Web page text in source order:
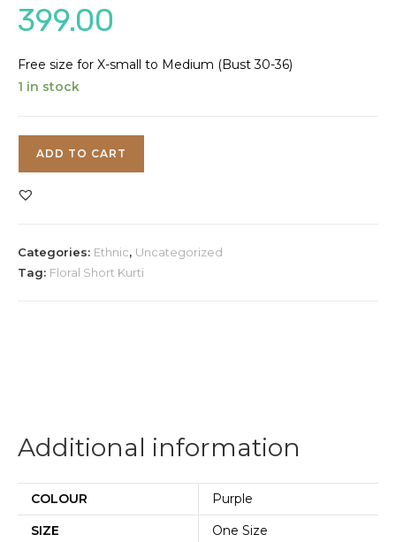
399.00
Free size for X-small to Medium (Bust 30-36)
1 in stock
Short
ADD TO CART
Categories: Ethnic, Uncategorized
Tag: Floral Short Kurti
Additional information
COLOUR
Purple
SIZE
One Size